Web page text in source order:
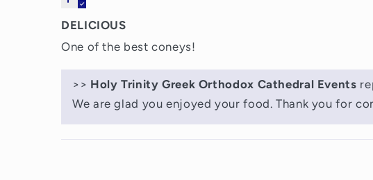
DELICIOUS
One of the best coneys!
>> Holy Trinity Greek Orthodox Cathedral Events
We are glad you enjoyed your food. Thank you for